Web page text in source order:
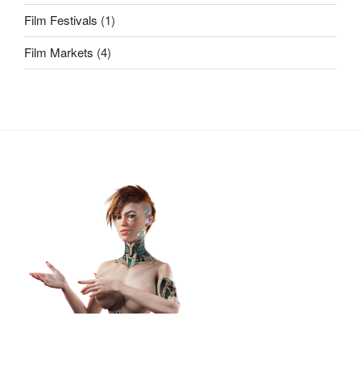
Film Festivals (1)
Film Markets (4)